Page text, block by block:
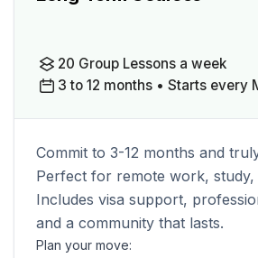
20 Group Lessons a week
3 to 12 months • Starts every
Commit to 3-12 months and
Perfect for remote work,
Includes visa support,
and a community that lasts.
Plan your move: